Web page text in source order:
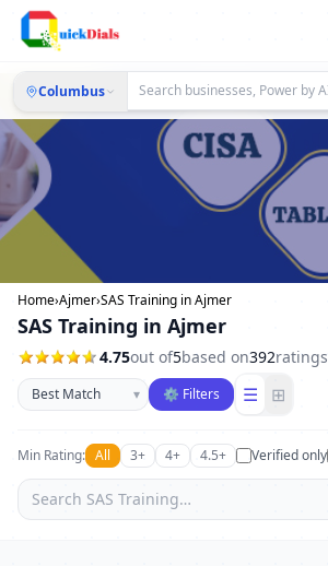
Columbus
Home›Ajmer›SAS Training in Ajmer
SAS Training in Ajmer
4.75out of5based on392ratings
Sort businesses
▾ ⚙ Filters ☰ ⊞
Min Rating: All 3+ 4+ 4.5+ Verified only